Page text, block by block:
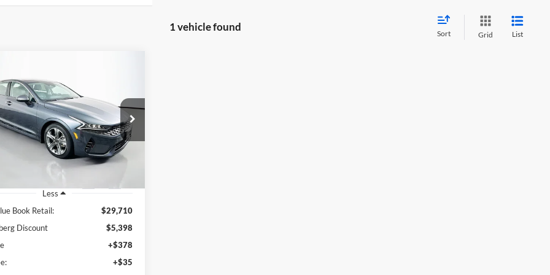
1 vehicle found
Sort Grid List
K5EX
Drop
Kia
5XXG34J2XPG226018
15421KJDModel:L4262
BUY
$24,725
AUFFENBERG PRICE
Less
Book Retail:
$29,710
Discount
$5,398
+$378
+$35